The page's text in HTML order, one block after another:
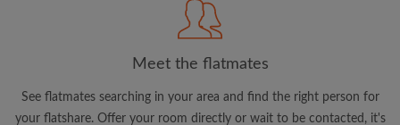
CREATE PROFILE
updates via email
Meet the flatmates
See flatmates searching in your area and find the right person for
your flatshare. Offer your room directly or wait to be contacted, it's